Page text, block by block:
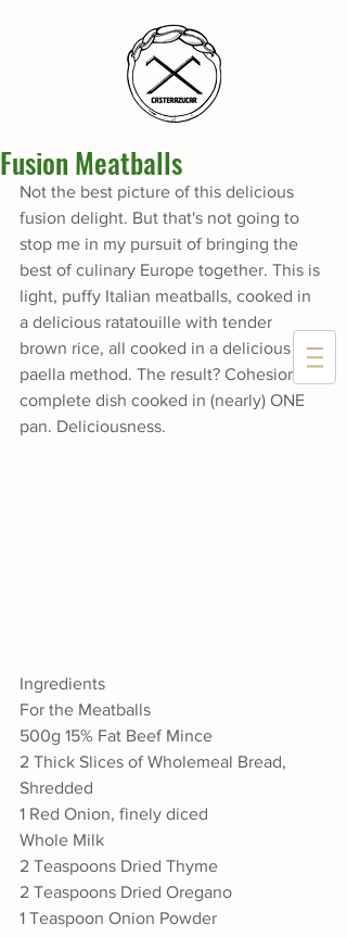
Fusion Meatballs
Not the best picture of this delicious
fusion delight. But that's not going to
stop me in my pursuit of bringing the
best of culinary Europe together. This is
light, puffy Italian meatballs, cooked in
a delicious ratatouille with tender
brown rice, all cooked in a delicious
paella method. The result? Cohesion, a
complete dish cooked in (nearly) ONE
pan. Deliciousness.
Ingredients
For the Meatballs
500g 15% Fat Beef Mince
2 Thick Slices of Wholemeal Bread,
Shredded
1 Red Onion, finely diced
Whole Milk
2 Teaspoons Dried Thyme
2 Teaspoons Dried Oregano
1 Teaspoon Onion Powder